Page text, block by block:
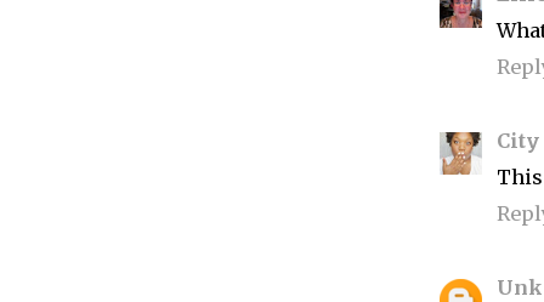
City
This